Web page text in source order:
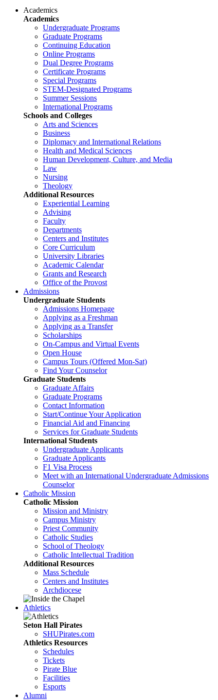
Academics
Academics
Undergraduate Programs
Graduate Programs
Continuing Education
Online Programs
Dual Degree Programs
Certificate Programs
Special Programs
STEM-Designated Programs
Summer Sessions
International Programs
Schools and Colleges
Arts and Sciences
Business
Diplomacy and International Relations
Health and Medical Sciences
Human Development, Culture, and Media
Law
Nursing
Theology
Additional Resources
Experiential Learning
Advising
Faculty
Departments
Centers and Institutes
Core Curriculum
University Libraries
Academic Calendar
Grants and Research
Office of the Provost
Admissions
Undergraduate Students
Admissions Homepage
Applying as a Freshman
Applying as a Transfer
Scholarships
On-Campus and Virtual Events
Open House
Campus Tours (Offered Mon-Sat)
Find Your Counselor
Graduate Students
Graduate Affairs
Graduate Programs
Contact Information
Start/Continue Your Application
Financial Aid and Financing
Services for Graduate Students
International Students
Undergraduate Applicants
Graduate Applicants
F1 Visa Process
Meet with an International Undergraduate Admissions
Counselor
Catholic Mission
Catholic Mission
Mission and Ministry
Campus Ministry
Priest Community
Catholic Studies
School of Theology
Catholic Intellectual Tradition
Additional Resources
Mass Schedule
Centers and Institutes
Archdiocese
Athletics
Seton Hall Pirates
SHUPirates.com
Athletics Resources
Schedules
Tickets
Pirate Blue
Facilities
Esports
Alumni